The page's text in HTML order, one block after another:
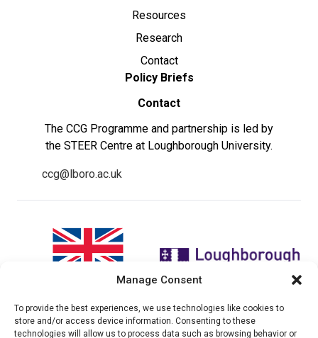
Manage Consent
To provide the best experiences, we use technologies like cookies to
store and/or access device information. Consenting to these
technologies will allow us to process data such as browsing behavior or
Resources
Research
Contact
Policy Briefs
Contact
The CCG Programme and partnership is led by
the STEER Centre at Loughborough University.
ccg@lboro.ac.uk
"The views expressed in this
website do not necessarily
The CCG Programme and
partnership is led by the STEER